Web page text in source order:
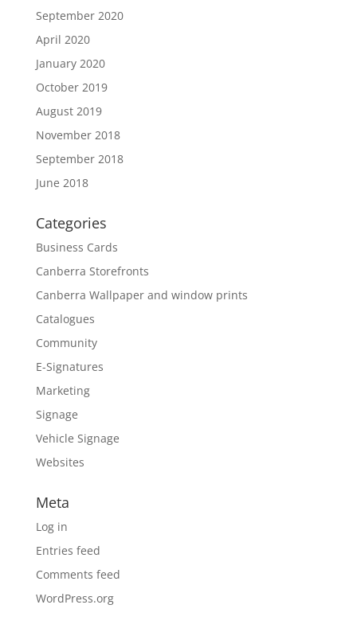
September 2020
April 2020
January 2020
October 2019
August 2019
November 2018
September 2018
June 2018
Categories
Business Cards
Canberra Storefronts
Canberra Wallpaper and window prints
Catalogues
Community
E-Signatures
Marketing
Signage
Vehicle Signage
Websites
Meta
Log in
Entries feed
Comments feed
WordPress.org